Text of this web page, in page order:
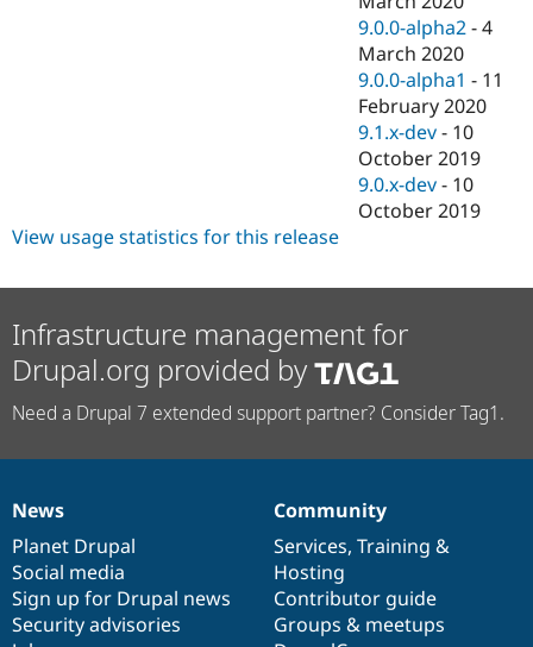
9.0.0-alpha2 -4
March 2020
9.0.0-alpha1 - 11
February 2020
9.1.x-dev - 10
October 2019
9.0.x-dev - 10
October 2019
View usage statistics for this release
Infrastructure management for
Drupal.org provided by
Need a Drupal 7 extended support partner? Consider Tag1.
News
items
News
Planet Drupal
Social media
Sign up for Drupal news
Security advisories
Our
community
Community
Services, Training &
Hosting
Contributor guide
Groups & meetups
Documentation
Drupal
code
base
Governance
of
community